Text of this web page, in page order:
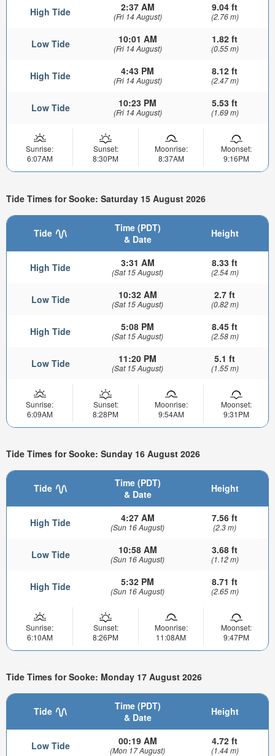
High Tide 2:37 AM
(Fri 14 August)
9.04 ft
(2.76 m)
Low Tide 10:01 AM
(Fri 14 August)
1.82 ft
(0.55 m)
High Tide 4:43 PM
(Fri 14 August)
8.12 ft
(2.47 m)
Low Tide 10:23 PM
(Fri 14 August)
5.53 ft
(1.69 m)
Sunrise:
6:07AM
Sunset:
8:30PM
Moonrise:
8:37AM
Moonset:
9:16PM
Tide Times for Sooke: Saturday 15 August 2026
Tide
Time (PDT)
& Date
Height
High Tide 3:31 AM
(Sat 15 August)
8.33 ft
(2.54 m)
Low Tide 10:32 AM
(Sat 15 August)
2.7 ft
(0.82 m)
High Tide 5:08 PM
(Sat 15 August)
8.45 ft
(2.58 m)
Low Tide 11:20 PM
(Sat 15 August)
5.1 ft
(1.55 m)
Sunrise:
6:09AM
Sunset:
8:28PM
Moonrise:
9:54AM
Moonset:
9:31PM
Tide Times for Sooke: Sunday 16 August 2026
Tide
Time (PDT)
& Date
Height
High Tide 4:27 AM
(Sun 16 August)
7.56 ft
(2.3 m)
Low Tide 10:58 AM
(Sun 16 August)
3.68 ft
(1.12 m)
High Tide 5:32 PM
(Sun 16 August)
8.71 ft
(2.65 m)
Sunrise:
6:10AM
Sunset:
8:26PM
Moonrise:
11:08AM
Moonset:
9:47PM
Tide Times for Sooke: Monday 17 August 2026
Tide
Time (PDT)
& Date
Height
Low Tide 00:19 AM
(Mon 17 August)
4.72 ft
(1.44 m)